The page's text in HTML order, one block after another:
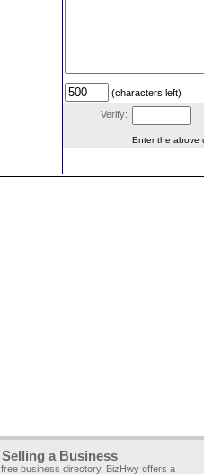
(characters left)
Verify:
Enter the above
a Business
business directory, BizHwy offers a